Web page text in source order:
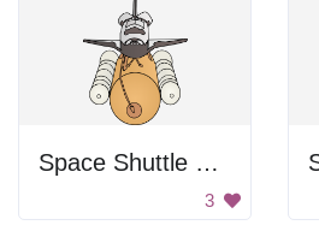
Space Shuttle Drawing
3